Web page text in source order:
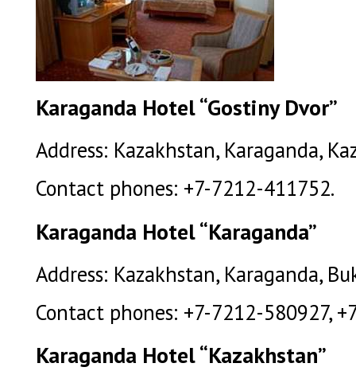
Karaganda Hotel “Gostiny Dvor”
Address: Kazakhstan, Karaganda,
Contact phones: +7-7212-411752.
Karaganda Hotel “Karaganda”
Address: Kazakhstan, Karaganda,
Contact phones: +7-7212-580927,
Karaganda Hotel “Kazakhstan”